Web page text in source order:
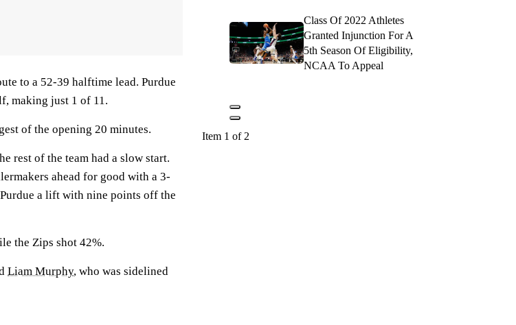
to a 52-39 halftime lead. Purdue
making just 1 of 11.
of the opening 20 minutes.
rest of the team had a slow start.
ahead for good with a 3-
a lift with nine points off the
the Zips shot 42%.
Liam Murphy, who was sidelined
Class Of 2022 Athletes
Granted Injunction For A
5th Season Of Eligibility,
NCAA To Appeal
Item 1 of 2